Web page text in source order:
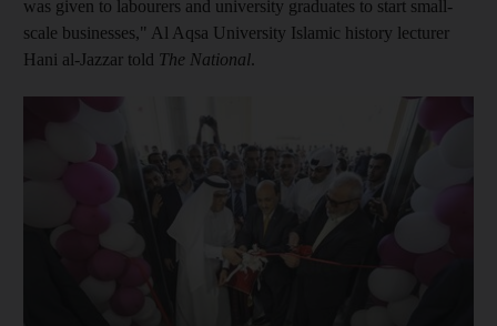
was given to labourers and university graduates to start small-
scale businesses," Al Aqsa University Islamic history lecturer
Hani al-Jazzar told The National.